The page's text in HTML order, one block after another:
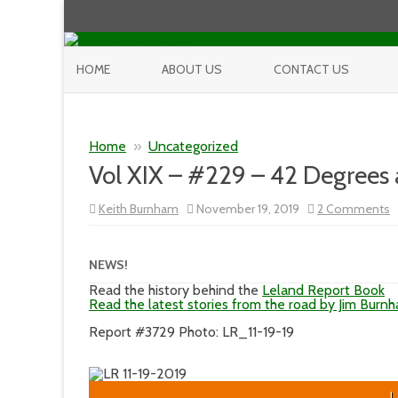
HOME ABOUT US CONTACT US
Home » Uncategorized
Vol XIX – #229 – 42
Keith Burnham November 19, 2019 2 Comments
Vol
NEWS!
Read the history behind the Leland Report Book
Read the latest stories from the road by Jim
Report #3729 Photo: LR_11-19-19